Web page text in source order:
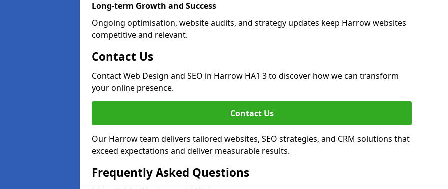
Long-term Growth and Success
Ongoing optimisation, website audits, and strategy updates keep Harrow websites
competitive and relevant.
Contact Us
Contact Web Design and SEO in Harrow HA1 3 to discover how we can transform
your online presence.
Contact Us
Our Harrow team delivers tailored websites, SEO strategies, and CRM solutions that
exceed expectations and deliver measurable results.
Frequently Asked Questions